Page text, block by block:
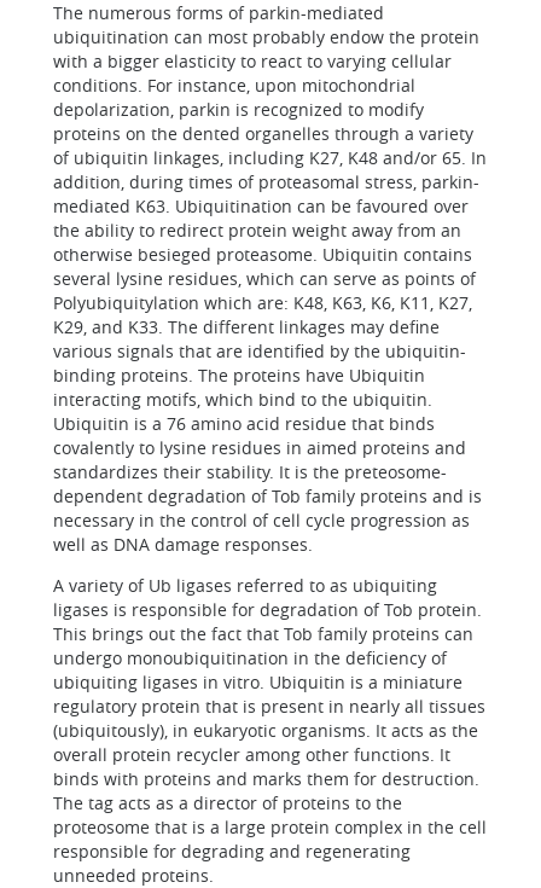
The numerous forms of parkin-mediated
ubiquitination can most probably endow the protein
with a bigger elasticity to react to varying cellular
conditions. For instance, upon mitochondrial
depolarization, parkin is recognized to modify
proteins on the dented organelles through a variety
of ubiquitin linkages, including K27, K48 and/or 65. In
addition, during times of proteasomal stress, parkin-
mediated K63. Ubiquitination can be favoured over
the ability to redirect protein weight away from an
otherwise besieged proteasome. Ubiquitin contains
several lysine residues, which can serve as points of
Polyubiquitylation which are: K48, K63, K6, K11, K27,
K29, and K33. The different linkages may define
various signals that are identified by the ubiquitin-
binding proteins. The proteins have Ubiquitin
interacting motifs, which bind to the ubiquitin.
Ubiquitin is a 76 amino acid residue that binds
covalently to lysine residues in aimed proteins and
standardizes their stability. It is the preteosome-
dependent degradation of Tob family proteins and is
necessary in the control of cell cycle progression as
well as DNA damage responses.
A variety of Ub ligases referred to as ubiquiting
ligases is responsible for degradation of Tob protein.
This brings out the fact that Tob family proteins can
undergo monoubiquitination in the deficiency of
ubiquiting ligases in vitro. Ubiquitin is a miniature
regulatory protein that is present in nearly all tissues
(ubiquitously), in eukaryotic organisms. It acts as the
overall protein recycler among other functions. It
binds with proteins and marks them for destruction.
The tag acts as a director of proteins to the
proteosome that is a large protein complex in the cell
responsible for degrading and regenerating
unneeded proteins.